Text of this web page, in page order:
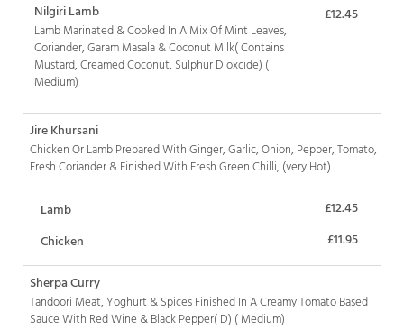
Nilgiri Lamb
Lamb Marinated & Cooked In A Mix Of Mint Leaves,
Coriander, Garam Masala & Coconut Milk( Contains
Mustard, Creamed Coconut, Sulphur Dioxcide) (
Medium)
£12.45
Jire Khursani
Chicken Or Lamb Prepared With Ginger, Garlic, Onion, Pepper, Tomato,
Fresh Coriander & Finished With Fresh Green Chilli, (very Hot)
Lamb
£12.45
Chicken
£11.95
Sherpa Curry
Tandoori Meat, Yoghurt & Spices Finished In A Creamy Tomato Based
Sauce With Red Wine & Black Pepper( D) ( Medium)